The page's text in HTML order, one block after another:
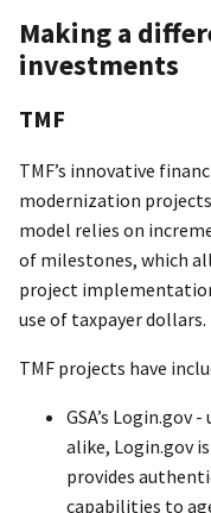
Making a
investments
TMF
TMF’s innovative
modernization
model relies on
of milestones, which
project
use of taxpayer dollars.
TMF projects have
GSA’s Login.gov
alike, Login.gov
provides
capabilities to